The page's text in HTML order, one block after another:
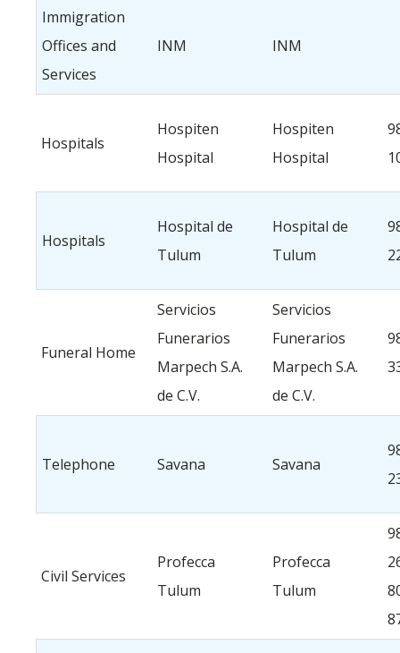
Immigration
Offices and
Services
INM INM
Hospitals
Hospiten
Hospital
Hospiten
Hospital
Hospitals
Hospital de
Tulum
Hospital de
Tulum
Funeral Home
Servicios
Funerarios
Marpech S.A.
de C.V.
Servicios
Funerarios
Marpech S.A.
de C.V.
Telephone Savana Savana
Civil Services
Profecca
Tulum
Profecca
Tulum